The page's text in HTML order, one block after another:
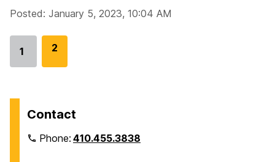
Posted: January 5, 2023, 10:04 AM
Go
1
G
p
g
2
Contact
Phone:410.455.3838